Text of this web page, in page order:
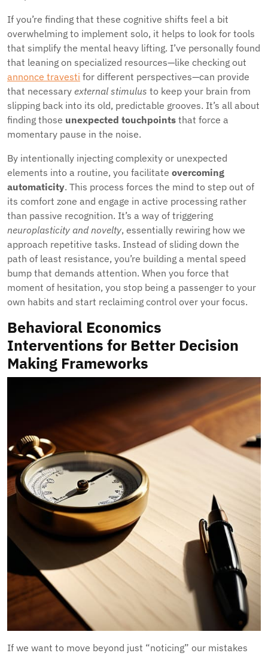
If you’re finding that these cognitive shifts feel a bit
overwhelming to implement solo, it helps to look for tools
that simplify the mental heavy lifting. I’ve personally found
that leaning on specialized resources—like checking out
annonce travesti for different perspectives—can provide
that necessary external stimulus to keep your brain from
slipping back into its old, predictable grooves. It’s all about
finding those unexpected touchpoints that force a
momentary pause in the noise.
By intentionally injecting complexity or unexpected
elements into a routine, you facilitate overcoming
automaticity. This process forces the mind to step out of
its comfort zone and engage in active processing rather
than passive recognition. It’s a way of triggering
neuroplasticity and novelty, essentially rewiring how we
approach repetitive tasks. Instead of sliding down the
path of least resistance, you’re building a mental speed
bump that demands attention. When you force that
moment of hesitation, you stop being a passenger to your
own habits and start reclaiming control over your focus.
Behavioral Economics
Interventions for Better Decision
Making Frameworks
If we want to move beyond just “noticing” our mistakes